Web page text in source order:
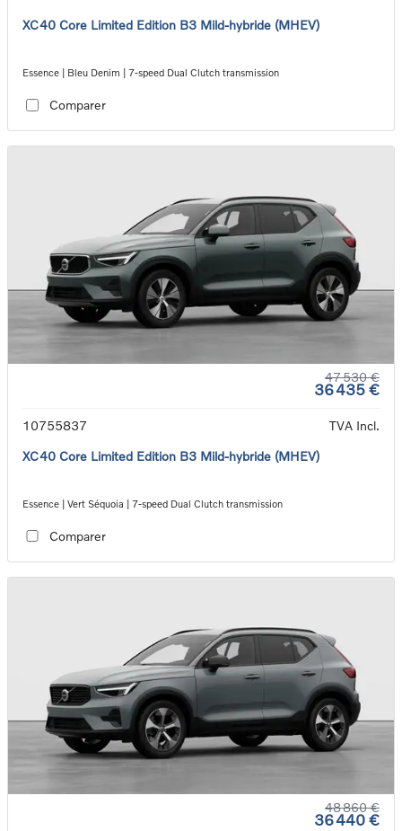
XC40 Core Limited Edition B3 Mild-hybride (MHEV)
Essence | Bleu Denim | 7-speed Dual Clutch transmission
Comparer
47 530 €
36 435 €
10755837
TVA Incl.
XC40 Core Limited Edition B3 Mild-hybride (MHEV)
Essence | Vert Séquoia | 7-speed Dual Clutch transmission
Comparer
48 860 €
36 440 €